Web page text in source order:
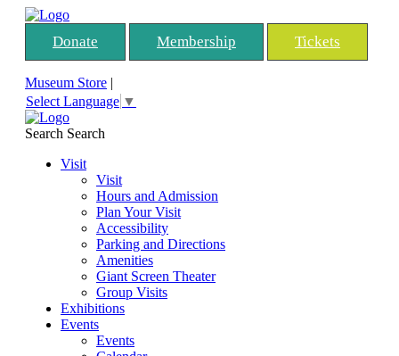
Donate Membership Tickets
Museum Store |
Select Language ▼
Search Search
Visit
Visit
Hours and Admission
Plan Your Visit
Accessibility
Parking and Directions
Amenities
Giant Screen Theater
Group Visits
Exhibitions
Events
Events